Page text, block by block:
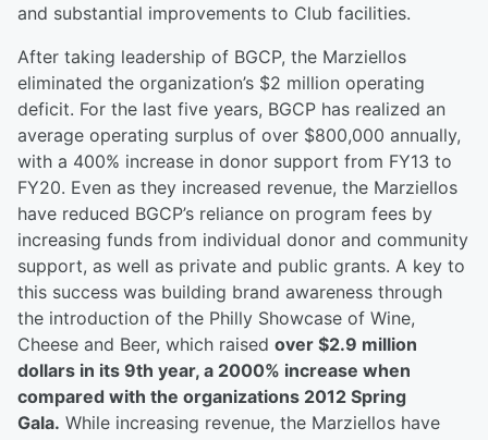
and substantial improvements to Club facilities.
After taking leadership of BGCP, the Marziellos
eliminated the organization’s $2 million operating
deficit. For the last five years, BGCP has realized an
average operating surplus of over $800,000 annually,
with a 400% increase in donor support from FY13 to
FY20. Even as they increased revenue, the Marziellos
have reduced BGCP’s reliance on program fees by
increasing funds from individual donor and community
support, as well as private and public grants. A key to
this success was building brand awareness through
the introduction of the Philly Showcase of Wine,
Cheese and Beer, which raised over $2.9 million
dollars in its 9th year, a 2000% increase when
compared with the organizations 2012 Spring
Gala. While increasing revenue, the Marziellos have